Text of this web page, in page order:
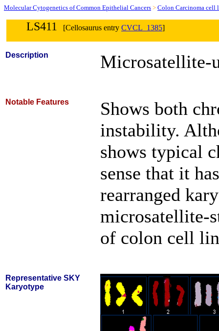
Molecular Cytogenetics of Common Epithelial Cancers > Colon Carcinoma cell
LS411 [Cellosaurus entry CVCL_1385]
Description Microsatellite-
Notable Features
Shows both
instability.
shows typical
sense that it
rearranged
microsatellite-
of colon cell
Representative SKY
Karyotype